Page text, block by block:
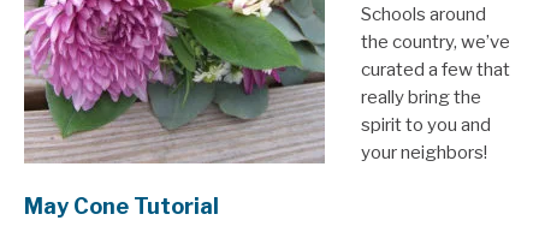
Schools around
the country, we’ve
curated a few that
really bring the
spirit to you and
your neighbors!
May Cone Tutorial